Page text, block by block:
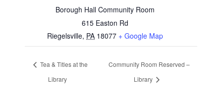
Borough Hall Community Room
615 Easton Rd
Riegelsville, PA 18077 + Google Map
Tea & Titles at the
Library
Community Room Reserved –
Library